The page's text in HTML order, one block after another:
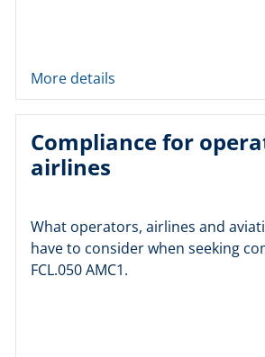
More details
Compliance for
airlines
What operators, airlines and
have to consider when seeking
FCL.050 AMC1.